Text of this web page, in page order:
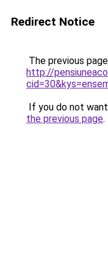
Redirect Notice
The previous
http://
If you do not
the previous page.